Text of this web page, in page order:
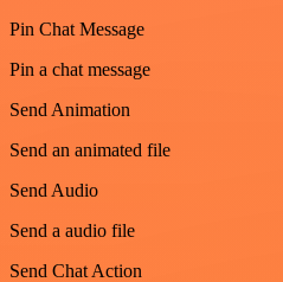
Pin Chat Message
Pin a chat message
Send Animation
Send an animated file
Send Audio
Send a audio file
Send Chat Action